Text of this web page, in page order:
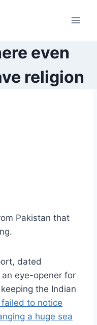
even
religion
Pakistan that
dated
eye-opener for
the Indian
to notice
a huge sea